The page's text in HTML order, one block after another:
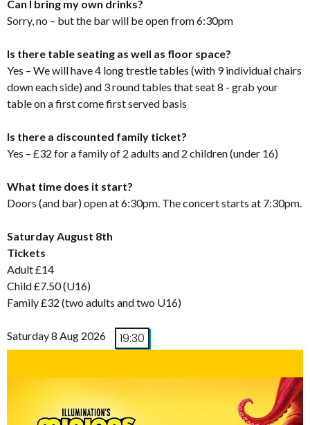
Can I bring my own drinks?
Sorry, no – but the bar will be open from 6:30pm
Is there table seating as well as floor space?
Yes – We will have 4 long trestle tables (with 9 individual chairs
down each side) and 3 round tables that seat 8 - grab your
table on a first come first served basis
Is there a discounted family ticket?
Yes – £32 for a family of 2 adults and 2 children (under 16)
What time does it start?
Doors (and bar) open at 6:30pm. The concert starts at 7:30pm.
Saturday August 8th
Tickets
Adult £14
Child £7.50 (U16)
Family £32 (two adults and two U16)
Saturday 8 Aug 2026 19:30